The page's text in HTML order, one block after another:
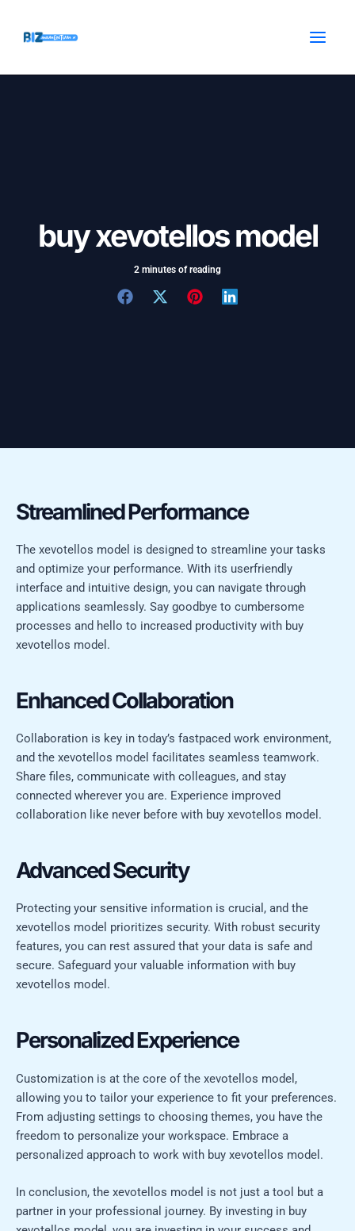
content
buy xevotellos model
2 minutes of reading
Streamlined Performance
The xevotellos model is designed to streamline your tasks
and optimize your performance. With its userfriendly
interface and intuitive design, you can navigate through
applications seamlessly. Say goodbye to cumbersome
processes and hello to increased productivity with buy
xevotellos model.
Enhanced Collaboration
Collaboration is key in today’s fastpaced work environment,
and the xevotellos model facilitates seamless teamwork.
Share files, communicate with colleagues, and stay
connected wherever you are. Experience improved
collaboration like never before with buy xevotellos model.
Advanced Security
Protecting your sensitive information is crucial, and the
xevotellos model prioritizes security. With robust security
features, you can rest assured that your data is safe and
secure. Safeguard your valuable information with buy
xevotellos model.
Personalized Experience
Customization is at the core of the xevotellos model,
allowing you to tailor your experience to fit your preferences.
From adjusting settings to choosing themes, you have the
freedom to personalize your workspace. Embrace a
personalized approach to work with buy xevotellos model.
In conclusion, the xevotellos model is not just a tool but a
partner in your professional journey. By investing in buy